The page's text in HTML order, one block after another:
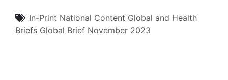
In-Print National Content Global and Health
Briefs Global Brief November 2023